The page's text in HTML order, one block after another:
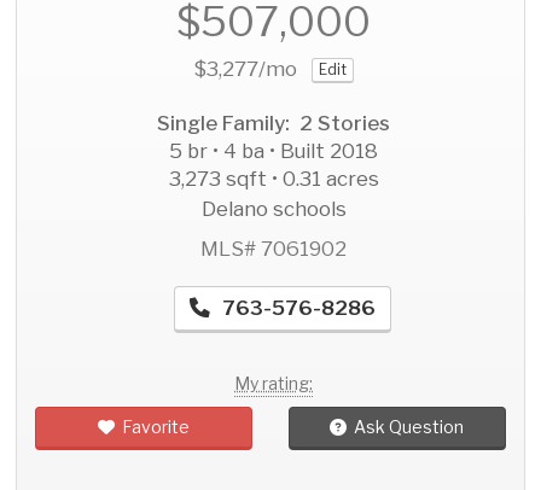
$507,000
$3,277/mo Edit
Single Family: 2 Stories
5 br • 4 ba • Built 2018
3,273 sqft • 0.31 acres
Delano schools
MLS# 7061902
763-576-8286
My rating:
Favorite Ask Question